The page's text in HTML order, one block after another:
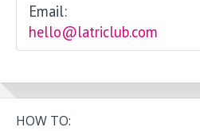
Email:
hello@latriclub.com
HOW TO: